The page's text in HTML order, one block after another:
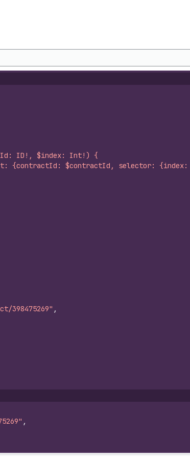
ID!, $index: Int!) {
{contractId: $contractId, selector:
398475269" ,
,